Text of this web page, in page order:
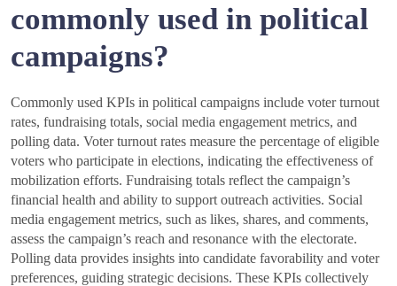
commonly used in political
campaigns?
Commonly used KPIs in political campaigns include voter turnout
rates, fundraising totals, social media engagement metrics, and
polling data. Voter turnout rates measure the percentage of eligible
voters who participate in elections, indicating the effectiveness of
mobilization efforts. Fundraising totals reflect the campaign’s
financial health and ability to support outreach activities. Social
media engagement metrics, such as likes, shares, and comments,
assess the campaign’s reach and resonance with the electorate.
Polling data provides insights into candidate favorability and voter
preferences, guiding strategic decisions. These KPIs collectively